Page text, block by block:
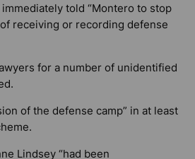
told “Montero to stop
receiving or recording defense
for a number of unidentified
of the defense camp” in at least
Lindsey “had been